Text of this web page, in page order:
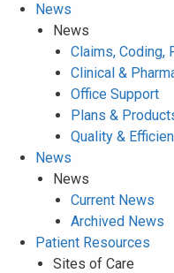
News
News
Claims, Coding,
Clinical &
Office Support
Plans &
Quality &
News
News
Current News
Archived News
Patient Resources
Sites of Care